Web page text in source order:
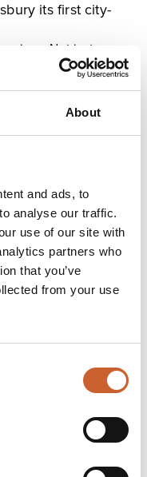
About
and ads, to
analyse our traffic.
use of our site with
partners who
that you’ve
from your use
its first city-
pizza. Not just any
every day,
nod to the cities
Brummy swagger.
love the Shrub and
and all the
12:00 -22:00
12:00
22:00
12:00 -23:00
12:00 -22:00